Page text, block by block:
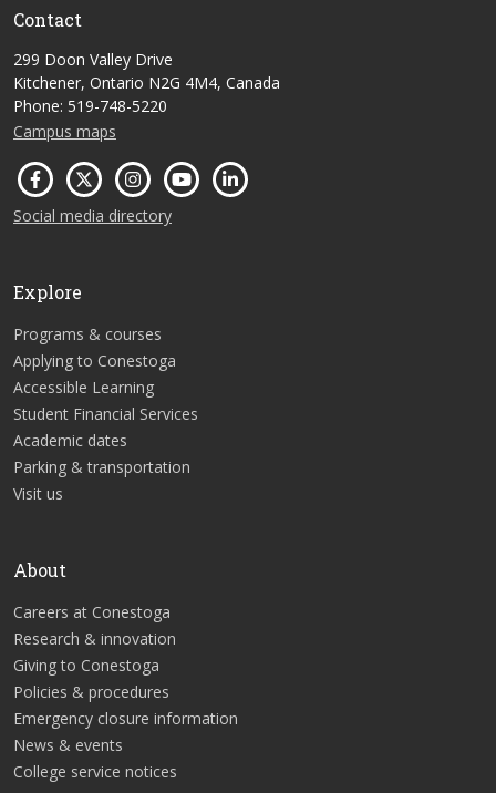
Contact
299 Doon Valley Drive
Kitchener, Ontario N2G 4M4, Canada
Phone: 519-748-5220
Campus maps
Social media directory
Explore
Programs & courses
Applying to Conestoga
Accessible Learning
Student Financial Services
Academic dates
Parking & transportation
Visit us
About
Careers at Conestoga
Research & innovation
Giving to Conestoga
Policies & procedures
Emergency closure information
News & events
College service notices